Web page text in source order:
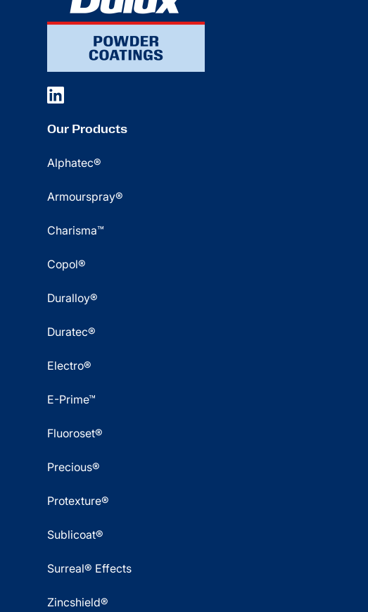
Our Products
Alphatec®
Armourspray®
Charisma™
Copol®
Duralloy®
Duratec®
Electro®
E-Prime™
Fluoroset®
Precious®
Protexture®
Sublicoat®
Surreal® Effects
Zincshield®